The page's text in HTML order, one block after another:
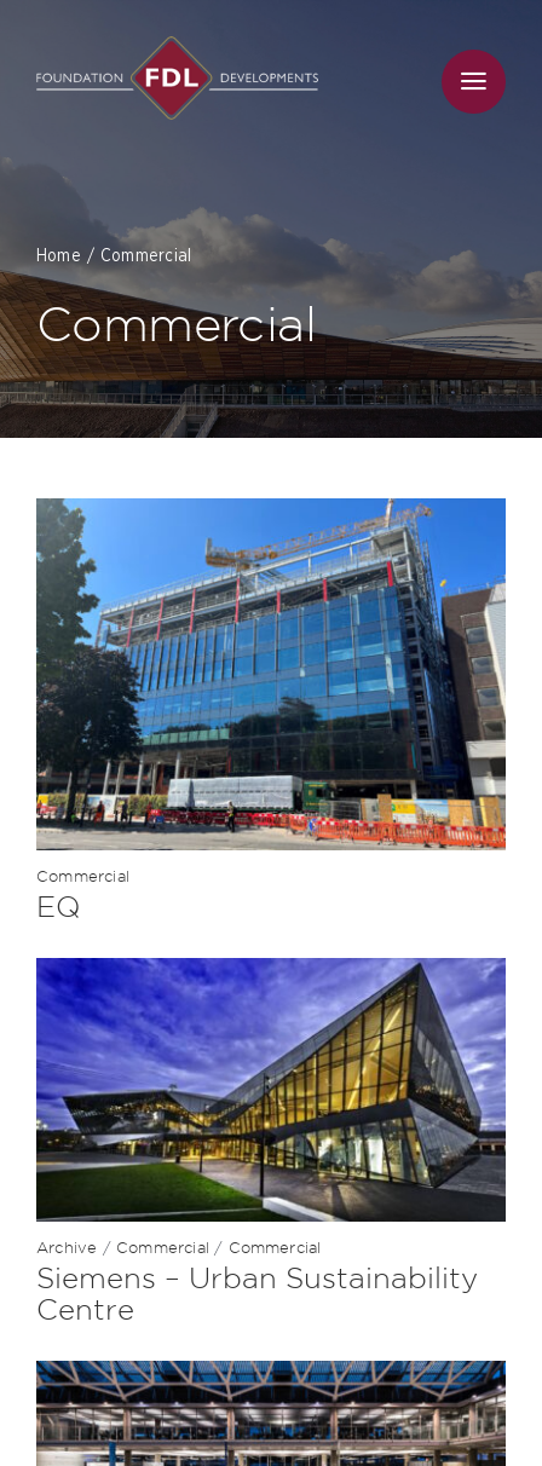
content
Home Commercial
Commercial
Commercial
EQ
Archive / Commercial / Commercial
Siemens – Urban Sustainability
Centre